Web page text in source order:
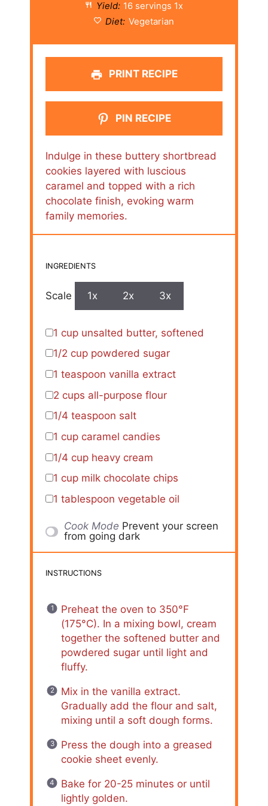
Yield: 16 servings 1x
Diet: Vegetarian
PRINT RECIPE
PIN RECIPE
Indulge in these buttery shortbread
cookies layered with luscious
caramel and topped with a rich
chocolate finish, evoking warm
family memories.
INGREDIENTS
Scale 1x 2x 3x
1 cup unsalted butter, softened
1/2 cup powdered sugar
1 teaspoon vanilla extract
2 cups all-purpose flour
1/4 teaspoon salt
1 cup caramel candies
1/4 cup heavy cream
1 cup milk chocolate chips
1 tablespoon vegetable oil
Cook Mode Prevent your screen
from going dark
INSTRUCTIONS
Preheat the oven to 350°F
(175°C). In a mixing bowl, cream
together the softened butter and
powdered sugar until light and
fluffy.
Mix in the vanilla extract.
Gradually add the flour and salt,
mixing until a soft dough forms.
Press the dough into a greased
cookie sheet evenly.
Bake for 20-25 minutes or until
lightly golden.